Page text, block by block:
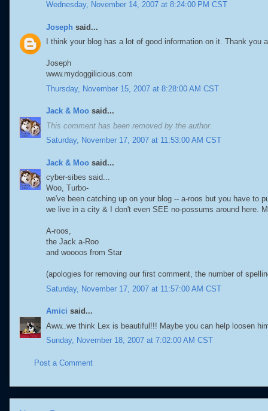
Wednesday, November 14, 2007 at 8:24:00 PM CST
Joseph said...
I think your blog has a lot of good information on it. Thank you
Joseph
www.mydoggilicious.com
Thursday, November 15, 2007 at 8:28:00 AM CST
Jack & Moo said...
This comment has been removed by the author.
Saturday, November 17, 2007 at 11:53:00 AM CST
Jack & Moo said...
cyber-sibes said...
Woo, Turbo-
we've been catching up on your blog -- a-roos but you have to
we live in a city & I don't even SEE no-possums around here.
A-roos,
the Jack a-Roo
and woooos from Star
(apologies for removing our first comment, the number of
Saturday, November 17, 2007 at 11:57:00 AM CST
Amici said...
Aww..we think Lex is beautiful!!! Maybe you can help loosen
Sunday, November 18, 2007 at 7:02:00 AM CST
Post a Comment